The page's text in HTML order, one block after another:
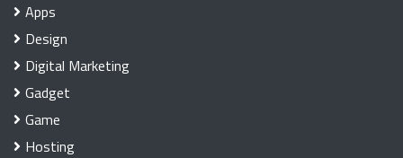
Apps
Design
Digital Marketing
Gadget
Game
Hosting